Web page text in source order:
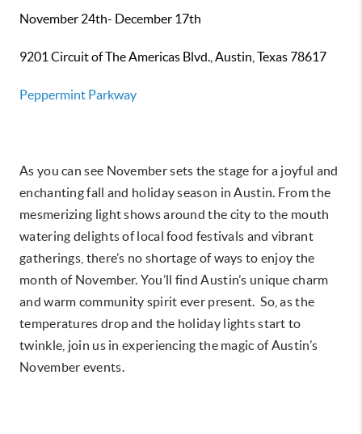
November 24th- December 17th
9201 Circuit of The Americas Blvd., Austin, Texas 78617
Peppermint Parkway
As you can see November sets the stage for a joyful and
enchanting fall and holiday season in Austin. From the
mesmerizing light shows around the city to the mouth
watering delights of local food festivals and vibrant
gatherings, there’s no shortage of ways to enjoy the
month of November. You’ll find Austin’s unique charm
and warm community spirit ever present. So, as the
temperatures drop and the holiday lights start to
twinkle, join us in experiencing the magic of Austin’s
November events.